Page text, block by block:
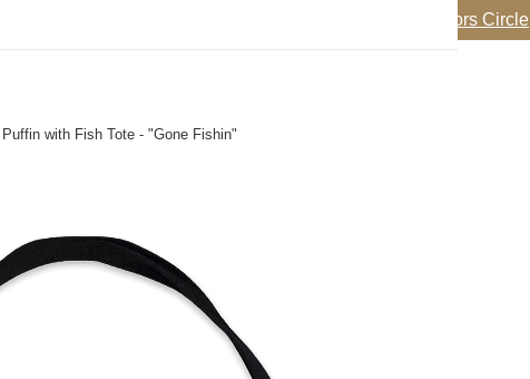
Tap to Join my Collectors Circle
Puffin with Fish Tote - "Gone Fishin"